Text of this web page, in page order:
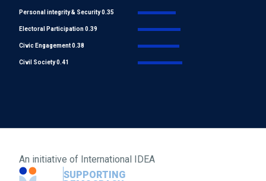
Personal integrity & Security 0.35
Electoral Participation 0.39
Civic Engagement 0.38
Civil Society 0.41
An initiative of International IDEA
SUPPORTING